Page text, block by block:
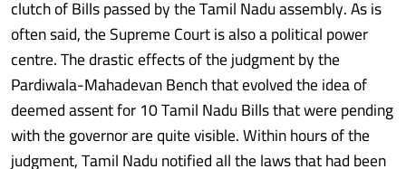
clutch of Bills passed by the Tamil Nadu assembly. As is
often said, the Supreme Court is also a political power
centre. The drastic effects of the judgment by the
Pardiwala-Mahadevan Bench that evolved the idea of
deemed assent for 10 Tamil Nadu Bills that were pending
with the governor are quite visible. Within hours of the
judgment, Tamil Nadu notified all the laws that had been